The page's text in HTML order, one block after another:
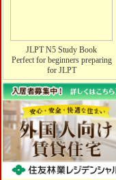
JLPT N5 Study Book
Perfect for beginners preparing
for JLPT